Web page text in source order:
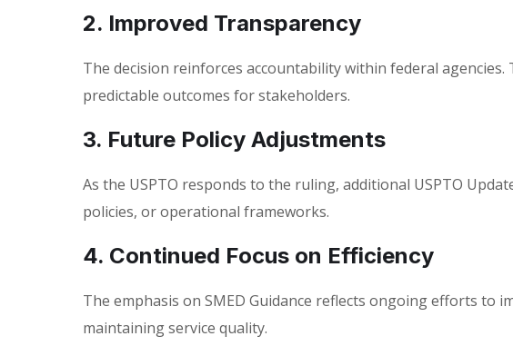
2. Improved Transparency
The decision reinforces accountability within federal
predictable outcomes for stakeholders.
3. Future Policy Adjustments
As the USPTO responds to the ruling, additional USPTO
policies, or operational frameworks.
4. Continued Focus on Efficiency
The emphasis on SMED Guidance reflects ongoing efforts to
maintaining service quality.